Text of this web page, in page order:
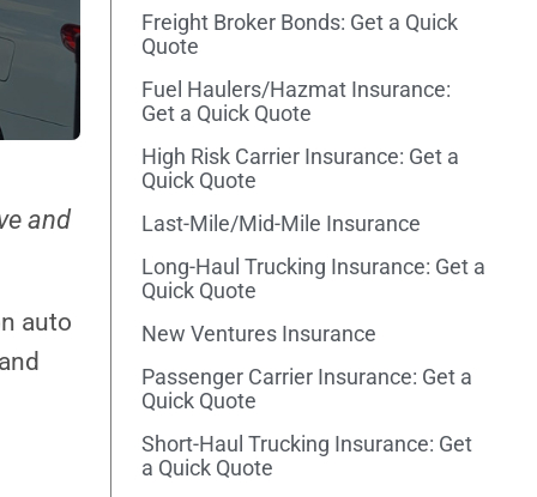
and
auto
Freight Broker Bonds: Get a Quick
Quote
Fuel Haulers/Hazmat Insurance:
Get a Quick Quote
High Risk Carrier Insurance: Get a
Quick Quote
Last-Mile/Mid-Mile Insurance
Long-Haul Trucking Insurance: Get a
Quick Quote
New Ventures Insurance
Passenger Carrier Insurance​: Get a
Quick Quote
Short-Haul Trucking Insurance: Get
a Quick Quote